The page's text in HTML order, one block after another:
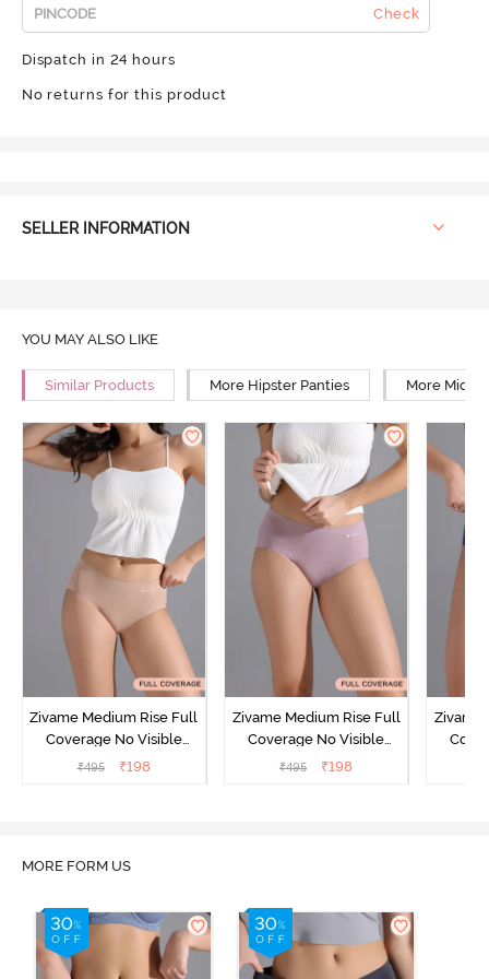
Check
Dispatch in 24 hours
No returns for this product
SELLER INFORMATION
YOU MAY ALSO LIKE
Similar Products More Hipster Panties More Mid
Zivame Medium Rise Full
Coverage No Visible
Panty Line Hipster -
₹495 ₹198
Zivame Medium Rise Full
Coverage No Visible
Panty Line Hipster -
₹495 ₹198
Zivame
MORE FORM US